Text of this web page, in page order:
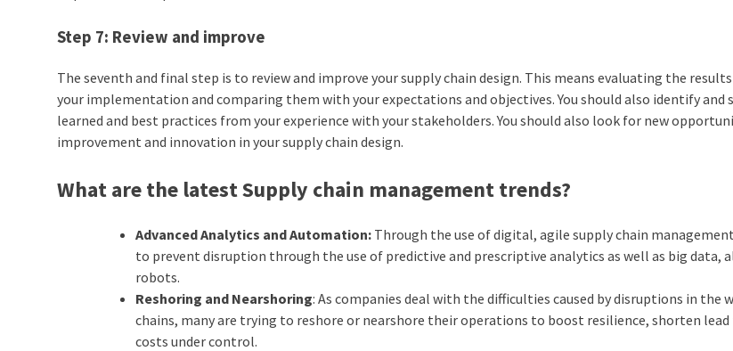
Step 7: Review and improve
The seventh and final step is to review and improve yoursupply chain design. This means evaluating the
your implementation and comparing them with your expectations and objectives. You should also identify and
learned and best practices from your experience with your stakeholders. You should also look for new
improvement and innovation in your supply chain design.
What are the latest Supply chain management trends?
Advanced Analytics and Automation: Through the use of digital, agile supply chain
to prevent disruption through the use of predictive and prescriptive analytics as well as big data,
robots.
Reshoring and Nearshoring: As companies deal with the difficulties caused by disruptions in the
chains, many are trying to reshore or nearshore their operations to boost resilience, shorten lead
costs under control.